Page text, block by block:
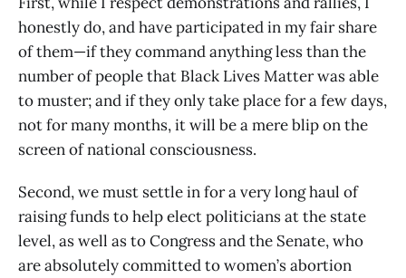
honestly do, and have participated in my fair share
of them—if they command anything less than the
number of people that Black Lives Matter was able
to muster; and if they only take place for a few days,
not for many months, it will be a mere blip on the
screen of national consciousness.
Second, we must settle in for a very long haul of
raising funds to help elect politicians at the state
level, as well as to Congress and the Senate, who
are absolutely committed to women’s abortion